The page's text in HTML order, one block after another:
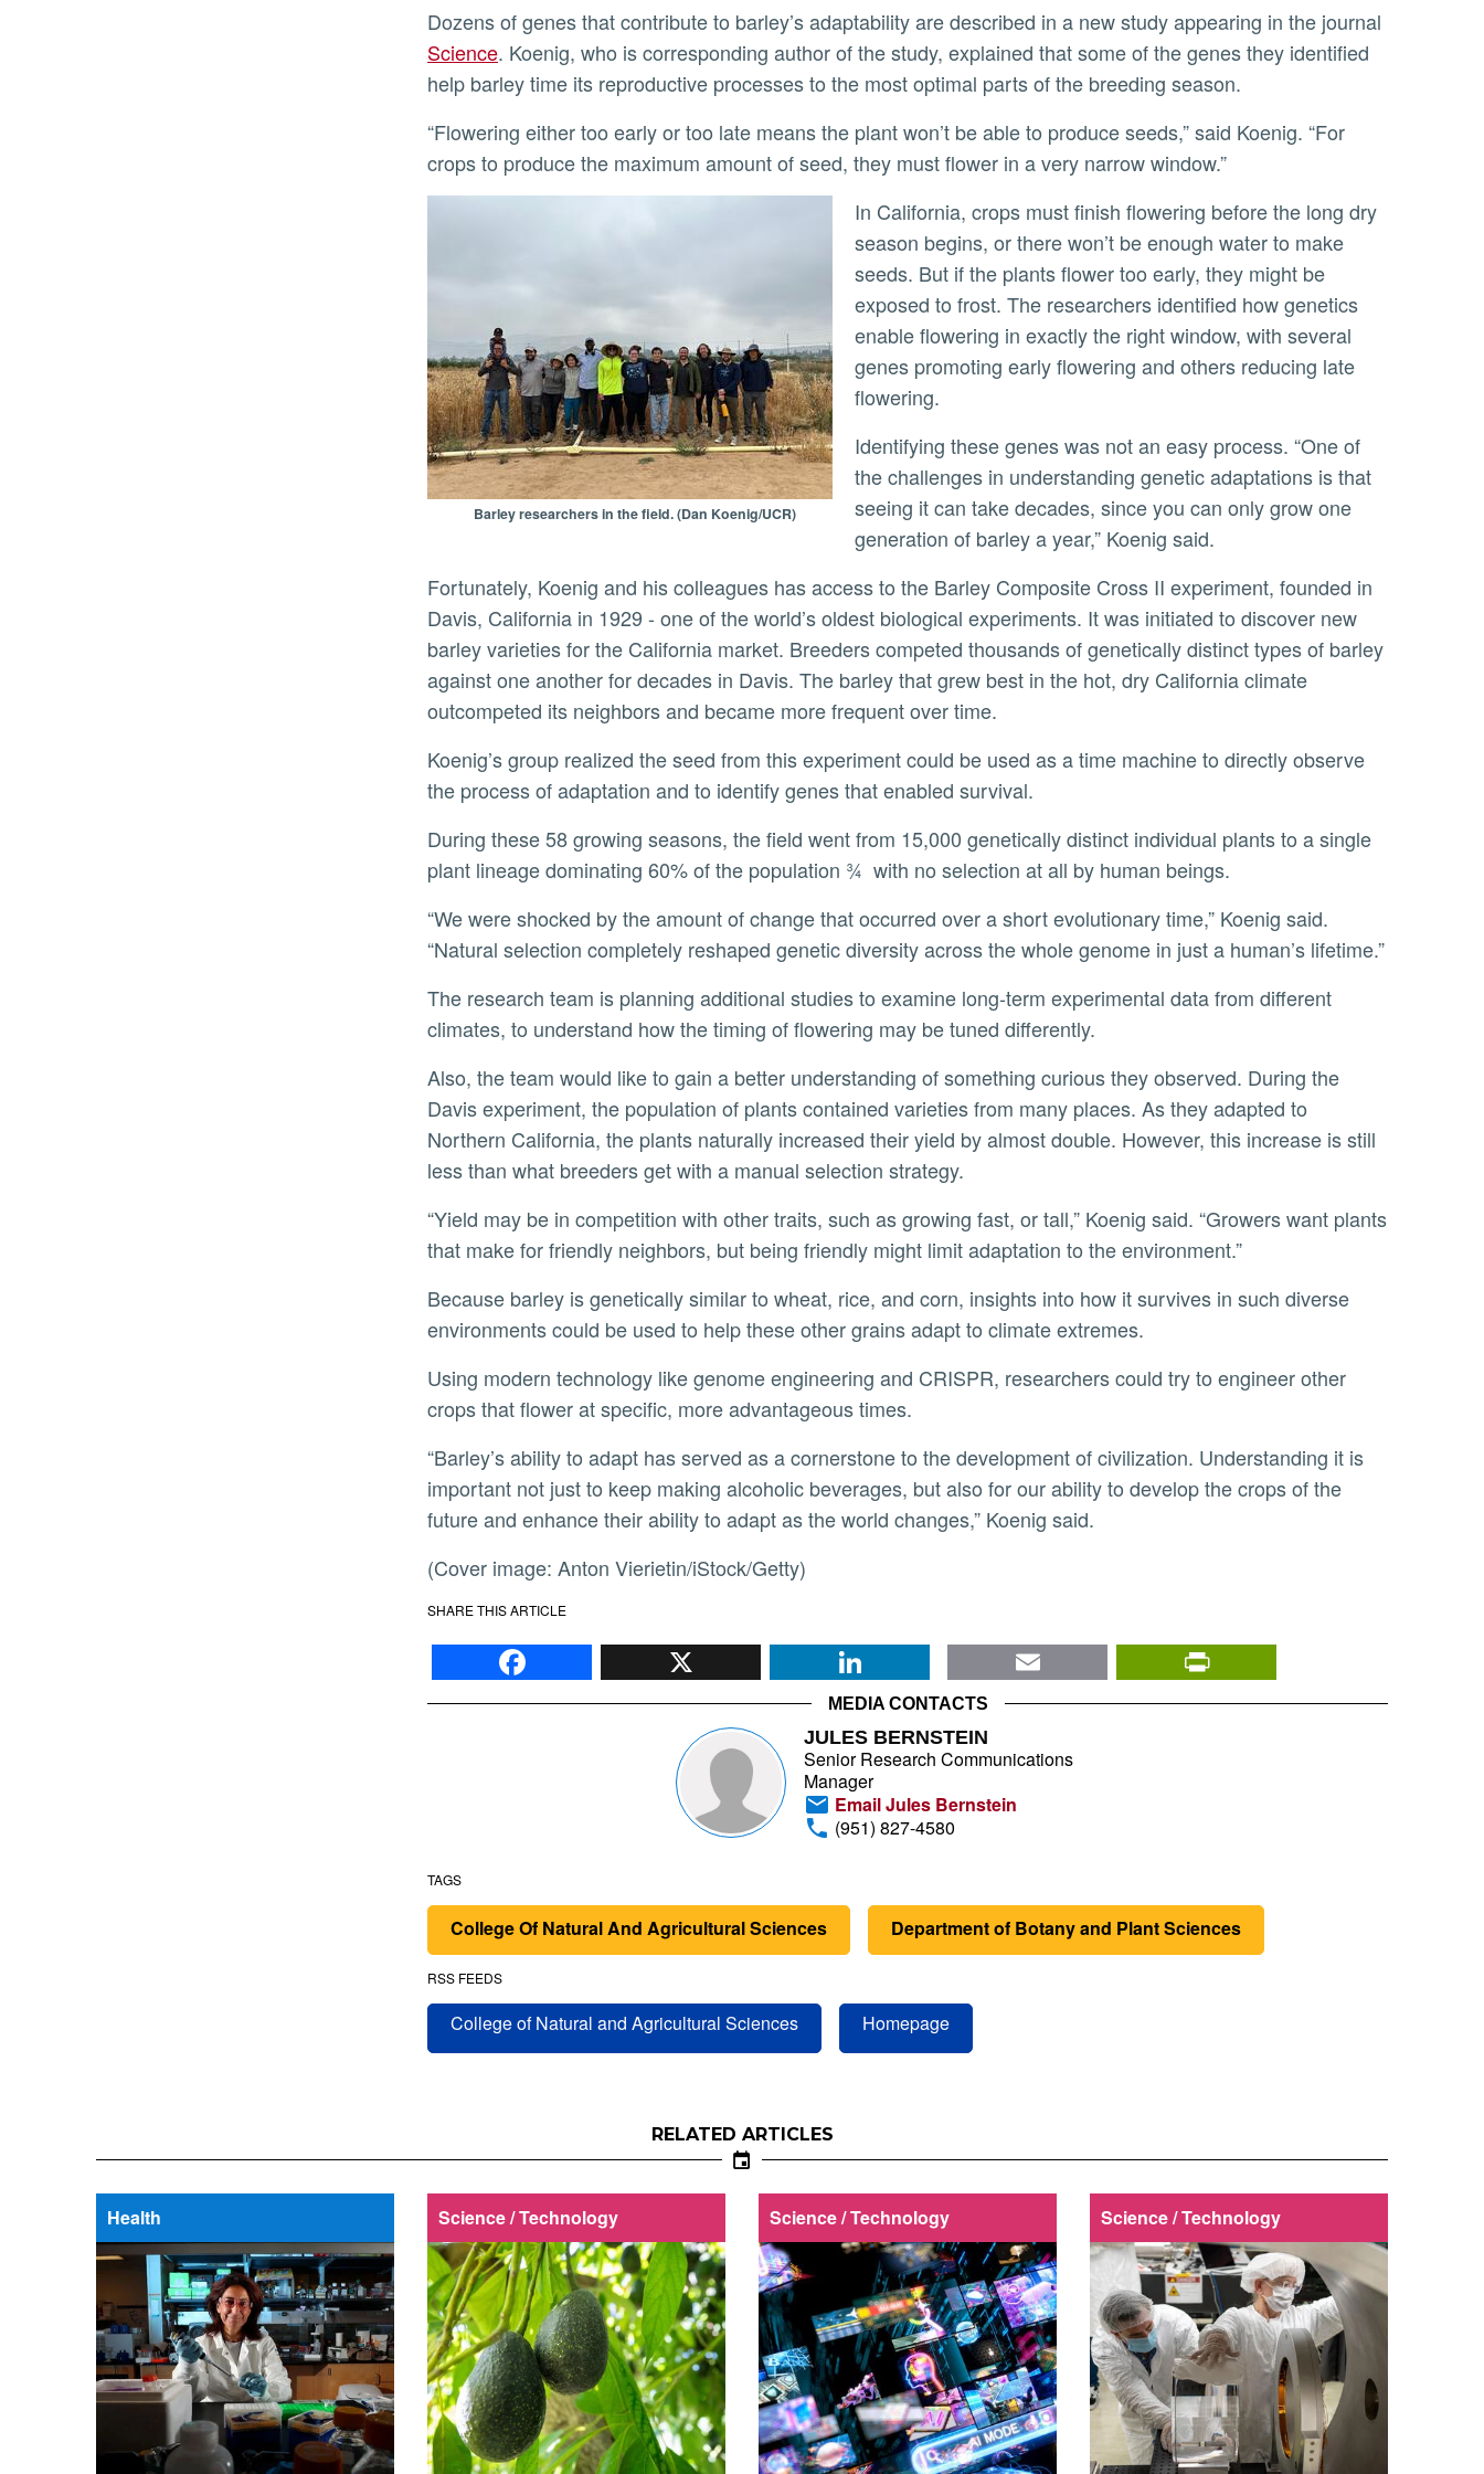
Dozens of genes that contribute to barley’s adaptability are described in a new study appearing in the journal
Science. Koenig, who is corresponding author of the study, explained that some of the genes they identified
help barley time its reproductive processes to the most optimal parts of the breeding season.
“Flowering either too early or too late means the plant won’t be able to produce seeds,” said Koenig. “For
crops to produce the maximum amount of seed, they must flower in a very narrow window.”
Barley researchers in the field. (Dan Koenig/UCR)
In California, crops must finish flowering before the long dry
season begins, or there won’t be enough water to make
seeds. But if the plants flower too early, they might be
exposed to frost. The researchers identified how genetics
enable flowering in exactly the right window, with several
genes promoting early flowering and others reducing late
flowering.
Identifying these genes was not an easy process. “One of
the challenges in understanding genetic adaptations is that
seeing it can take decades, since you can only grow one
generation of barley a year,” Koenig said.
Fortunately, Koenig and his colleagues has access to the Barley Composite Cross II experiment, founded in
Davis, California in 1929 - one of the world’s oldest biological experiments. It was initiated to discover new
barley varieties for the California market. Breeders competed thousands of genetically distinct types of barley
against one another for decades in Davis. The barley that grew best in the hot, dry California climate
outcompeted its neighbors and became more frequent over time.
Koenig’s group realized the seed from this experiment could be used as a time machine to directly observe
the process of adaptation and to identify genes that enabled survival.
During these 58 growing seasons, the field went from 15,000 genetically distinct individual plants to a single
plant lineage dominating 60% of the population ¾ with no selection at all by human beings.
“We were shocked by the amount of change that occurred over a short evolutionary time,” Koenig said.
“Natural selection completely reshaped genetic diversity across the whole genome in just a human’s lifetime.”
The research team is planning additional studies to examine long-term experimental data from different
climates, to understand how the timing of flowering may be tuned differently.
Also, the team would like to gain a better understanding of something curious they observed. During the
Davis experiment, the population of plants contained varieties from many places. As they adapted to
Northern California, the plants naturally increased their yield by almost double. However, this increase is still
less than what breeders get with a manual selection strategy.
“Yield may be in competition with other traits, such as growing fast, or tall,” Koenig said. “Growers want plants
that make for friendly neighbors, but being friendly might limit adaptation to the environment.”
Because barley is genetically similar to wheat, rice, and corn, insights into how it survives in such diverse
environments could be used to help these other grains adapt to climate extremes.
Using modern technology like genome engineering and CRISPR, researchers could try to engineer other
crops that flower at specific, more advantageous times.
“Barley’s ability to adapt has served as a cornerstone to the development of civilization. Understanding it is
important not just to keep making alcoholic beverages, but also for our ability to develop the crops of the
future and enhance their ability to adapt as the world changes,” Koenig said.
(Cover image: Anton Vierietin/iStock/Getty)
SHARE THIS ARTICLE
Facebook X LinkedIn Email
MEDIA CONTACTS
JULES BERNSTEIN
Senior Research Communications
Manager
Email Jules Bernstein
(951) 827-4580
TAGS
College Of Natural And Agricultural Sciences Department of Botany and Plant Sciences
RSS FEEDS
College of Natural and Agricultural Sciences Homepage
RELATED ARTICLES
Health Science / Technology Science / Technology Science / Technology